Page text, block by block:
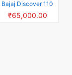
Bajaj Discover 110
₹65,000.00